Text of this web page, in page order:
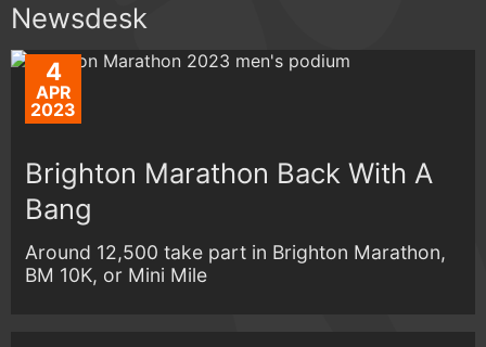
Newsdesk
4
APR
2023
Brighton Marathon Back With A
Bang
Around 12,500 take part in Brighton Marathon,
BM 10K, or Mini Mile